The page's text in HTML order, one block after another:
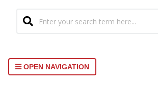
OPEN NAVIGATION